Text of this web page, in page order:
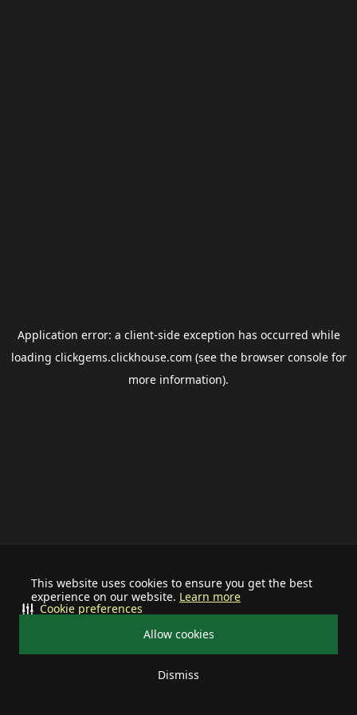
This website uses cookies to ensure you get the best
experience on our website. Learn more
Allow cookies
Dismiss
Cookie preferences
Application error: a client-side exception has occurred while
loading clickgems.clickhouse.com (see the browser consolefor
more information).